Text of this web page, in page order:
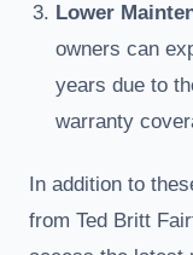
Lower
owners can
years due to
warranty
In addition to
from Ted Britt